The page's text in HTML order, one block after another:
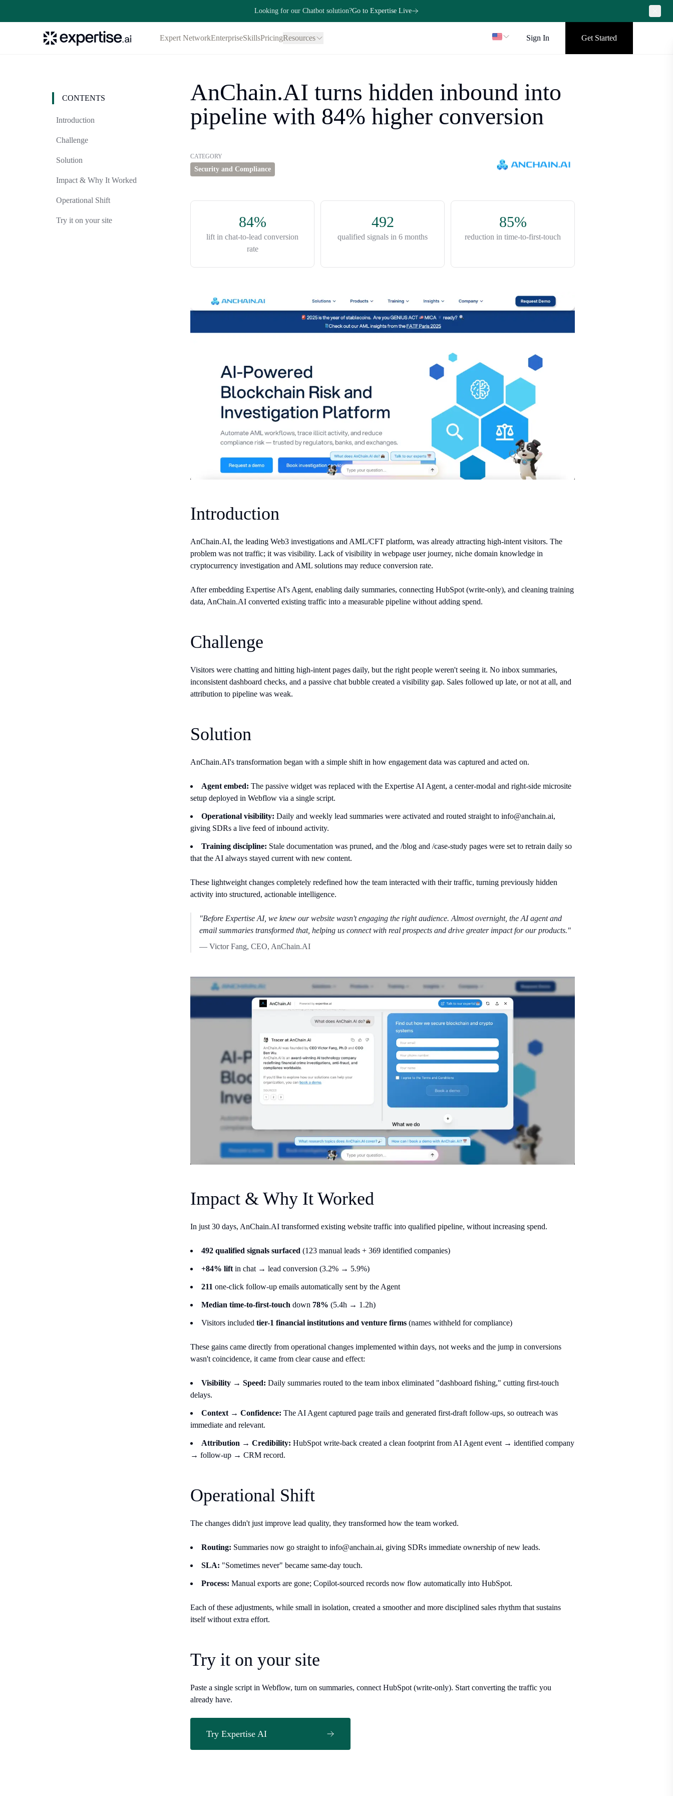
Looking for our Chatbot solution?Go to Expertise Live
Expert NetworkEnterpriseSkillsPricingResources Sign In Get Started
CONTENTS
Introduction
Challenge
Solution
Impact & Why It Worked
Operational Shift
Try it on your site
AnChain.AI turns hidden inbound into
pipeline with 84% higher conversion
CATEGORY
Security and Compliance
84%
lift in chat-to-lead conversion
rate
492
qualified signals in 6 months
85%
reduction in time-to-first-touch
Introduction
AnChain.AI, the leading Web3 investigations and AML/CFT platform, was already attracting high-intent visitors. The
problem was not traffic; it was visibility. Lack of visibility in webpage user journey, niche domain knowledge in
cryptocurrency investigation and AML solutions may reduce conversion rate.
After embedding Expertise AI's Agent, enabling daily summaries, connecting HubSpot (write-only), and cleaning training
data, AnChain.AI converted existing traffic into a measurable pipeline without adding spend.
Challenge
Visitors were chatting and hitting high-intent pages daily, but the right people weren't seeing it. No inbox summaries,
inconsistent dashboard checks, and a passive chat bubble created a visibility gap. Sales followed up late, or not at all, and
attribution to pipeline was weak.
Solution
AnChain.AI's transformation began with a simple shift in how engagement data was captured and acted on.
Agent embed: The passive widget was replaced with the Expertise AI Agent, a center-modal and right-side microsite
setup deployed in Webflow via a single script.
Operational visibility: Daily and weekly lead summaries were activated and routed straight to info@anchain.ai,
giving SDRs a live feed of inbound activity.
Training discipline: Stale documentation was pruned, and the /blog and /case-study pages were set to retrain daily so
that the AI always stayed current with new content.
These lightweight changes completely redefined how the team interacted with their traffic, turning previously hidden
activity into structured, actionable intelligence.
"Before Expertise AI, we knew our website wasn't engaging the right audience. Almost overnight, the AI agent and
email summaries transformed that, helping us connect with real prospects and drive greater impact for our products."
— Victor Fang, CEO, AnChain.AI
Impact & Why It Worked
In just 30 days, AnChain.AI transformed existing website traffic into qualified pipeline, without increasing spend.
492 qualified signals surfaced (123 manual leads + 369 identified companies)
+84% lift in chat → lead conversion (3.2% → 5.9%)
211 one-click follow-up emails automatically sent by the Agent
Median time-to-first-touch down 78% (5.4h → 1.2h)
Visitors included tier-1 financial institutions and venture firms (names withheld for compliance)
These gains came directly from operational changes implemented within days, not weeks and the jump in conversions
wasn't coincidence, it came from clear cause and effect:
Visibility → Speed: Daily summaries routed to the team inbox eliminated "dashboard fishing," cutting first-touch
delays.
Context → Confidence: The AI Agent captured page trails and generated first-draft follow-ups, so outreach was
immediate and relevant.
Attribution → Credibility: HubSpot write-back created a clean footprint from AI Agent event → identified company
→ follow-up → CRM record.
Operational Shift
The changes didn't just improve lead quality, they transformed how the team worked.
Routing: Summaries now go straight to info@anchain.ai, giving SDRs immediate ownership of new leads.
SLA: "Sometimes never" became same-day touch.
Process: Manual exports are gone; Copilot-sourced records now flow automatically into HubSpot.
Each of these adjustments, while small in isolation, created a smoother and more disciplined sales rhythm that sustains
itself without extra effort.
Try it on your site
Paste a single script in Webflow, turn on summaries, connect HubSpot (write-only). Start converting the traffic you
already have.
Try Expertise AI